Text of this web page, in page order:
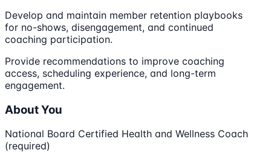
Develop and maintain member retention playbooks
for no-shows, disengagement, and continued
coaching participation.
Provide recommendations to improve coaching
access, scheduling experience, and long-term
engagement.
About You
National Board Certified Health and Wellness Coach
(required)